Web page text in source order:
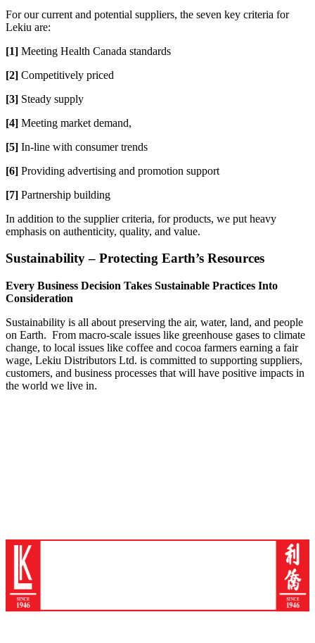
For our current and potential suppliers, the seven key criteria for
Lekiu are:
[1] Meeting Health Canada standards
[2] Competitively priced
[3] Steady supply
[4] Meeting market demand,
[5] In-line with consumer trends
[6] Providing advertising and promotion support
[7] Partnership building
In addition to the supplier criteria, for products, we put heavy
emphasis on authenticity, quality, and value.
Sustainability – Protecting Earth’s Resources
Every Business Decision Takes Sustainable Practices Into
Consideration
Sustainability is all about preserving the air, water, land, and people
on Earth. From macro-scale issues like greenhouse gases to climate
change, to local issues like coffee and cocoa farmers earning a fair
wage, Lekiu Distributors Ltd. is committed to supporting suppliers,
customers, and business processes that will have positive impacts in
the world we live in.